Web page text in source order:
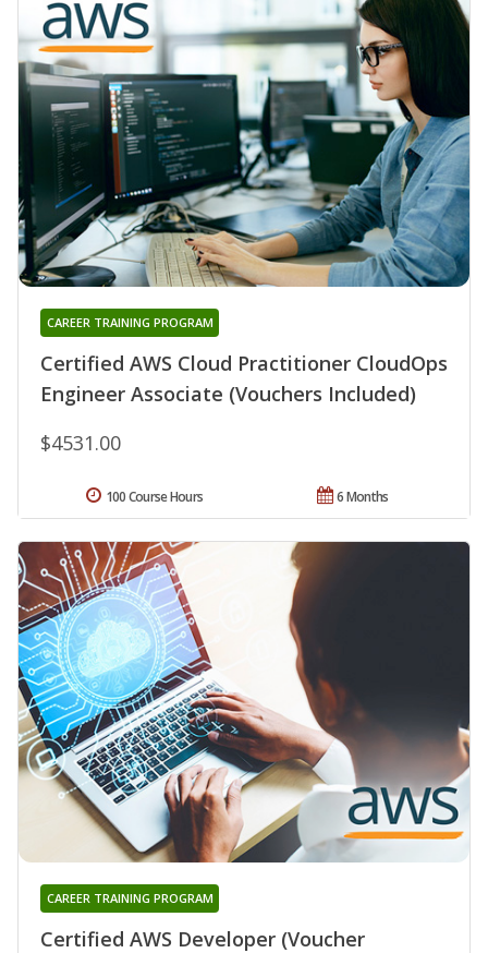
Certified AWS Cloud Practitioner CloudOps
Engineer Associate (Vouchers Included)
CAREER TRAINING PROGRAM
$4531.00
6 Months
100 Course Hours
Certified AWS Developer (Voucher
CAREER TRAINING PROGRAM